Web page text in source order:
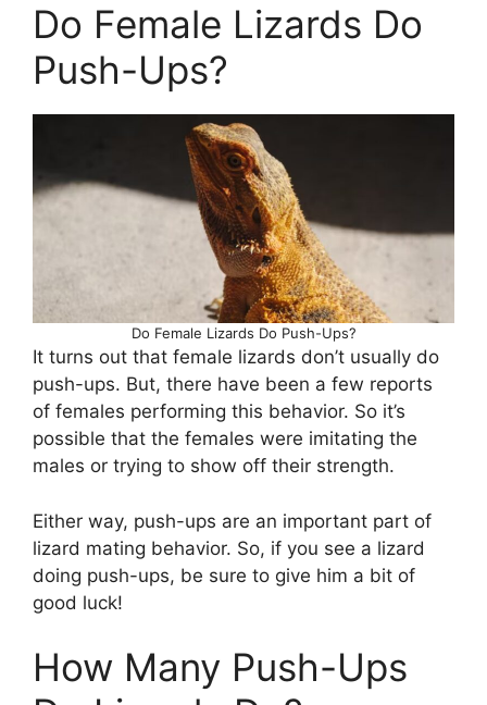
Do Female Lizards Do
Push-Ups?
Do Female Lizards Do Push-Ups?
It turns out that female lizards don’t usually do
push-ups. But, there have been a few reports
of females performing this behavior. So it’s
possible that the females were imitating the
males or trying to show off their strength.
Either way, push-ups are an important part of
lizard mating behavior. So, if you see a lizard
doing push-ups, be sure to give him a bit of
good luck!
How Many Push-Ups